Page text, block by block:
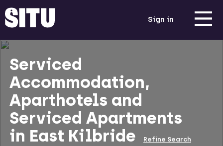
Sign in
Serviced
Accommodation,
Aparthotels and
Serviced Apartments
in East Kilbride
Refine Search